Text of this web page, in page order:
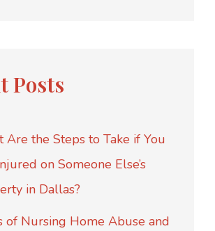
Posts
Are the Steps to Take if You
on Someone Else’s
in Dallas?
of Nursing Home Abuse and